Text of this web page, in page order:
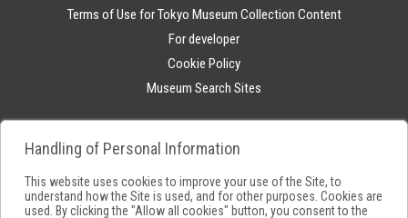
Terms of Use for Tokyo Museum Collection Content
For developer
Cookie Policy
Museum Search Sites
Handling of Personal Information
This website uses cookies to improve your use of the Site, to
understand how the Site is used, and for other purposes. Cookies are
used. By clicking the "Allow all cookies" button, you consent to the